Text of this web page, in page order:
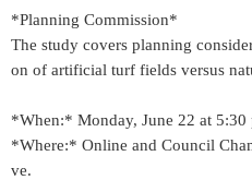
*Planning Commission*
The study covers planning
on of artificial turf fields versus
*When:* Monday, June 22 at 5:30
*Where:* Online and Council
ve.